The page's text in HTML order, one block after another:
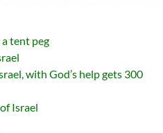
tent peg
with God’s help gets 300
Israel